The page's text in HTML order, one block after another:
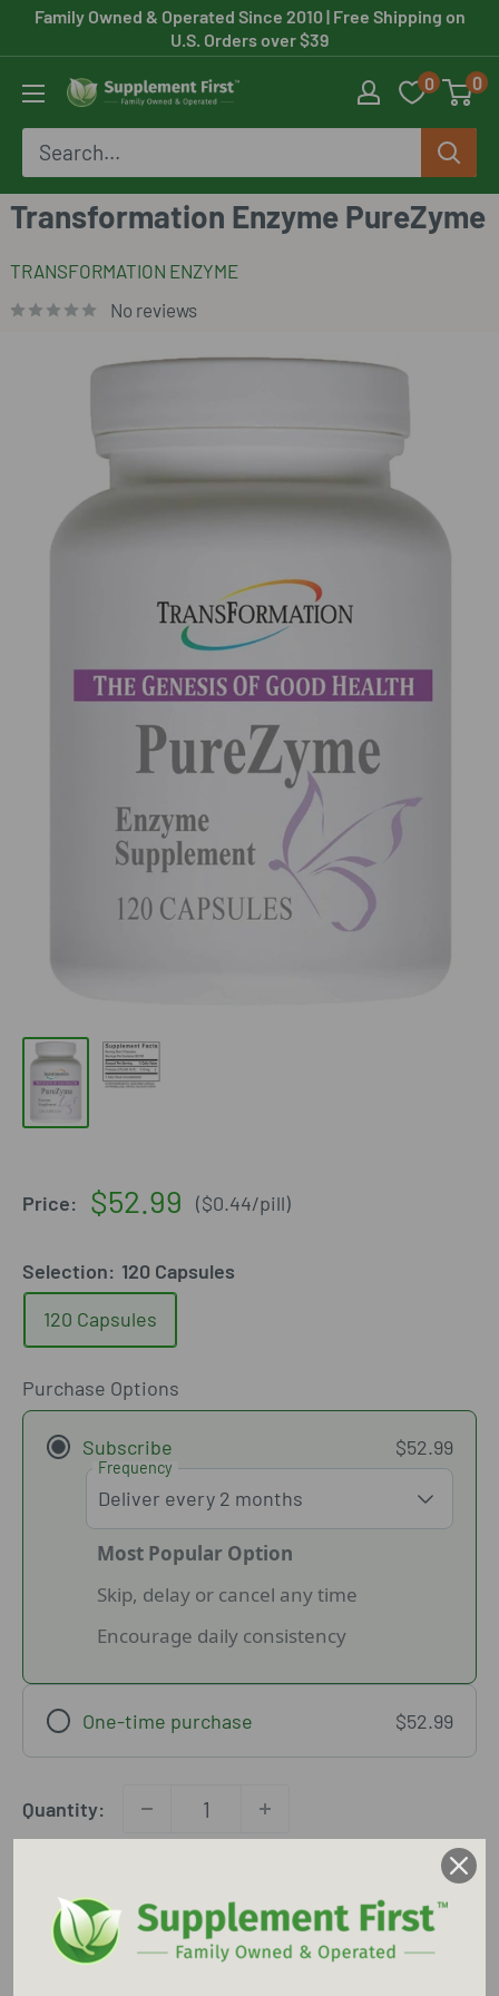
Skip
to
content
Family Owned & Operated Since 2010| Free Shipping on
U.S. Orders over $39
Supplement
First
0 0
Transformation Enzyme PureZyme
TRANSFORMATION ENZYME
No reviews
Price:
Sale
$52.99 ($0.44/pill)
Selection: 120 Capsules
120 Capsules
Purchase Options
Subscribe $52.99
Frequency
Most Popular Option
Skip, delay or cancel any time
Encourage daily consistency
One-time purchase $52.99
Quantity:
Free shipping